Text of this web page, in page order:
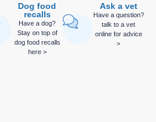
Dog food
recalls
Have a dog?
Stay on top of
dog food recalls
here >
Ask a vet
Have a question?
talk to a vet
online for advice
>